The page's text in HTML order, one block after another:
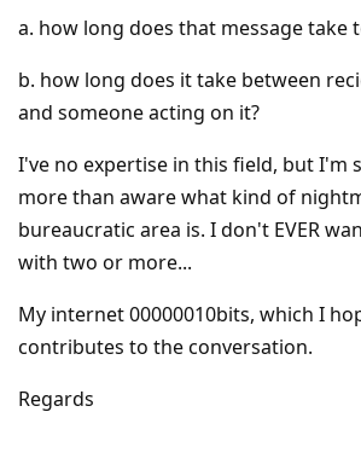
a. how long does that message take
b. how long does it take between
and someone acting on it?
I've no expertise in this field, but I'm
more than aware what kind of
bureaucratic area is. I don't EVER
with two or more...
My internet 00000010bits, which I
contributes to the conversation.
Regards